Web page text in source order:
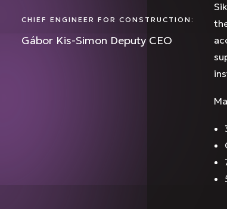
CHIEF ENGINEER FOR CONSTRUCTION:
Gábor Kis-Simon Deputy CEO